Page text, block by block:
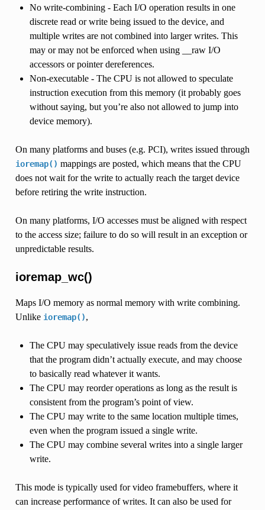
No write-combining - Each I/O operation results in one
discrete read or write being issued to the device, and
multiple writes are not combined into larger writes. This
may or may not be enforced when using __raw I/O
accessors or pointer dereferences.
Non-executable - The CPU is not allowed to speculate
instruction execution from this memory (it probably goes
without saying, but you’re also not allowed to jump into
device memory).
On many platforms and buses (e.g. PCI), writes issued through
ioremap() mappings are posted, which means that the CPU
does not wait for the write to actually reach the target device
before retiring the write instruction.
On many platforms, I/O accesses must be aligned with respect
to the access size; failure to do so will result in an exception or
unpredictable results.
ioremap_wc()
Maps I/O memory as normal memory with write combining.
Unlike ioremap(),
The CPU may speculatively issue reads from the device
that the program didn’t actually execute, and may choose
to basically read whatever it wants.
The CPU may reorder operations as long as the result is
consistent from the program’s point of view.
The CPU may write to the same location multiple times,
even when the program issued a single write.
The CPU may combine several writes into a single larger
write.
This mode is typically used for video framebuffers, where it
can increase performance of writes. It can also be used for